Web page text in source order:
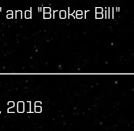
"Broker Bill"
2016